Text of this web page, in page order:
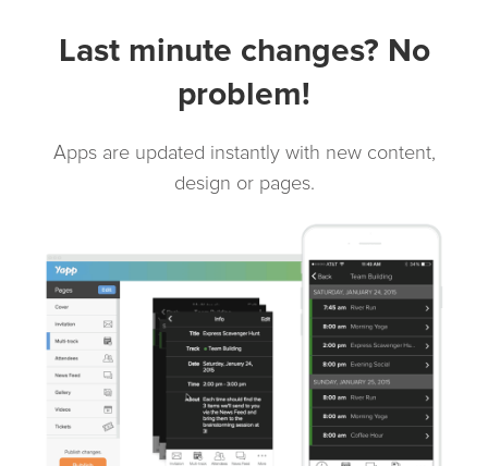
Last minute changes? No
problem!
Apps are updated instantly with new content,
design or pages.